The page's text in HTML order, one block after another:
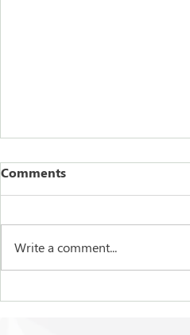
Comments
Write a comment...